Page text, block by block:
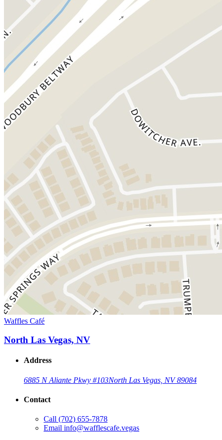
Waffles Café
North Las Vegas, NV
Address
6885 N Aliante Pkwy #103North Las Vegas, NV 89084
Contact
Call (702) 655-7878
Email info@wafflescafe.vegas